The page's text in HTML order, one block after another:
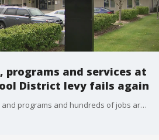
programs and services at
District levy fails again
Dozens of school services and programs and hundreds of jobs are at risk of elimination at the Bethel School District in Pierce County as district residents vote on a $50 million levy at Tuesday's special election.